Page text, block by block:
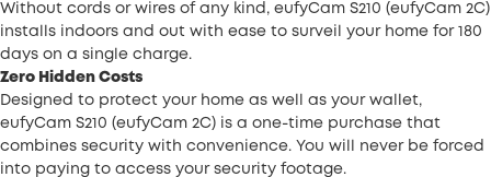
Without cords or wires of any kind, eufyCam S210 (eufyCam 2C)
installs indoors and out with ease to surveil your home for 180
days on a single charge.
Zero Hidden Costs
Designed to protect your home as well as your wallet,
eufyCam S210 (eufyCam 2C) is a one-time purchase that
combines security with convenience. You will never be forced
into paying to access your security footage.